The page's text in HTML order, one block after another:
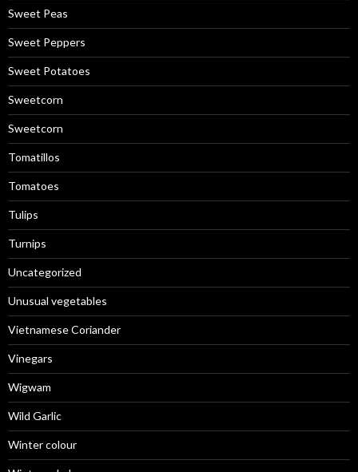
Sweet Peas
Sweet Peppers
Sweet Potatoes
Sweetcorn
Sweetcorn
Tomatillos
Tomatoes
Tulips
Turnips
Uncategorized
Unusual vegetables
Vietnamese Coriander
Vinegars
Wigwam
Wild Garlic
Winter colour